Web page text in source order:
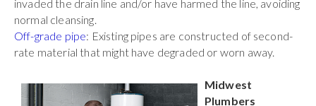
invaded the drain line and/or have harmed the line, avoiding
normal cleansing.
Off-grade pipe: Existing pipes are constructed of second-
rate material that might have degraded or worn away.
Midwest
Plumbers